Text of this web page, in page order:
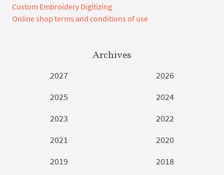
Custom Embroidery Digitizing
Online shop terms and conditions of use
Archives
2027
2026
2025
2024
2023
2022
2021
2020
2019
2018